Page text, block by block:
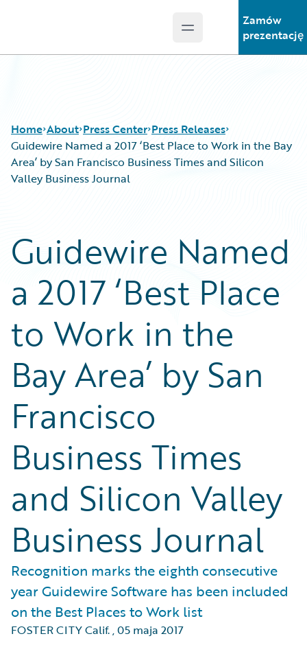
Open main menu
Zamów
prezentację
Home About Press Center Press Releases
Guidewire Named a 2017 ‘Best Place to Work in the Bay
Area’ by San Francisco Business Times and Silicon
Valley Business Journal
Guidewire Named
a 2017 ‘Best Place
to Work in the
Bay Area’ by San
Francisco
Business Times
and Silicon Valley
Business Journal
Recognition marks the eighth consecutive
year Guidewire Software has been included
on the Best Places to Work list
FOSTER CITY Calif.,05 maja 2017